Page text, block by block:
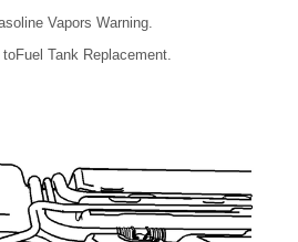
Vapors Warning.
Tank Replacement.